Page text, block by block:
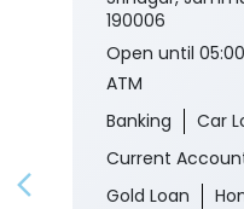
190006
Open until
ATM
Banking
Car
Current
Gold Loan